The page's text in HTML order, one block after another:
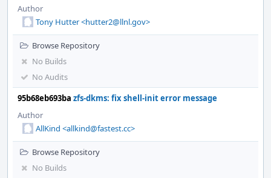
Author
Tony Hutter <hutter2@llnl.gov>
Browse Repository
No Builds
No Audits
95b68eb693ba zfs-dkms: fix shell-init error message
Author
AllKind <allkind@fastest.cc>
Browse Repository
No Builds